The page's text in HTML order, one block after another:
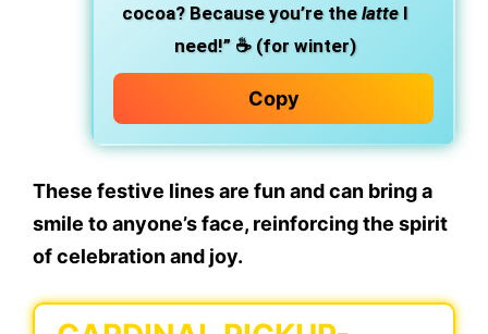
cocoa? Because you’re the latte I
need!” ☕ (for winter)
Copy
These festive lines are fun and can bring a
smile to anyone’s face, reinforcing the spirit
ofcelebration and joy.